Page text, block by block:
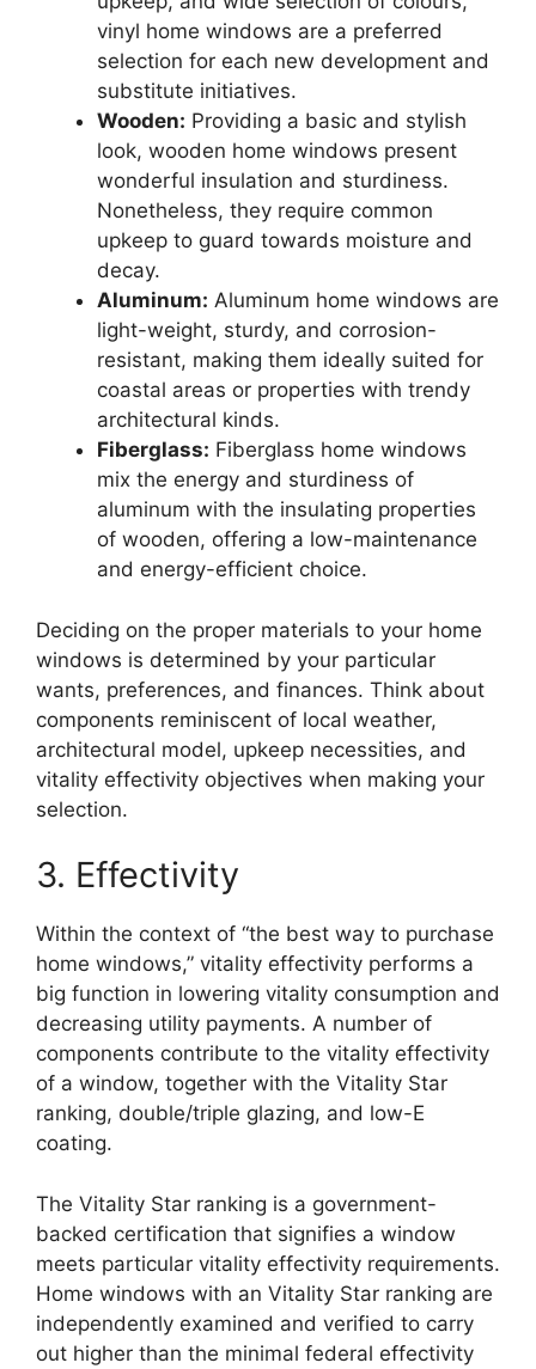
vinyl home windows are a preferred
selection for each new development and
substitute initiatives.
Wooden: Providing a basic and stylish
look, wooden home windows present
wonderful insulation and sturdiness.
Nonetheless, they require common
upkeep to guard towards moisture and
decay.
Aluminum: Aluminum home windows are
light-weight, sturdy, and corrosion-
resistant, making them ideally suited for
coastal areas or properties with trendy
architectural kinds.
Fiberglass: Fiberglass home windows
mix the energy and sturdiness of
aluminum with the insulating properties
of wooden, offering a low-maintenance
and energy-efficient choice.
Deciding on the proper materials to your home
windows is determined by your particular
wants, preferences, and finances. Think about
components reminiscent of local weather,
architectural model, upkeep necessities, and
vitality effectivity objectives when making your
selection.
3. Effectivity
Within the context of “the best way to purchase
home windows,” vitality effectivity performs a
big function in lowering vitality consumption and
decreasing utility payments. A number of
components contribute to the vitality effectivity
of a window, together with the Vitality Star
ranking, double/triple glazing, and low-E
coating.
The Vitality Star ranking is a government-
backed certification that signifies a window
meets particular vitality effectivity requirements.
Home windows with an Vitality Star ranking are
independently examined and verified to carry
out higher than the minimal federal effectivity